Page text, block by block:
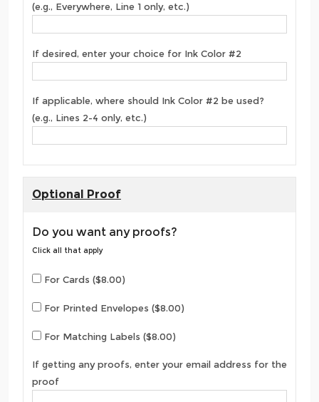
(e.g., Everywhere, Line 1 only, etc.)
If desired, enter your choice for Ink Color #2
If applicable, where should Ink Color #2 be used?
(e.g., Lines 2-4 only, etc.)
Optional Proof
Do you want any proofs?
Click all that apply
For Cards ($8.00)
For Printed Envelopes ($8.00)
For Matching Labels ($8.00)
If getting any proofs, enter your email address for the
proof